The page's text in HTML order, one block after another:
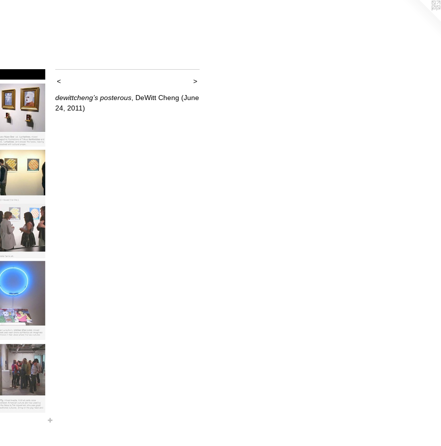
< >
dewittcheng’s posterous, DeWitt Cheng (June
24, 2011)